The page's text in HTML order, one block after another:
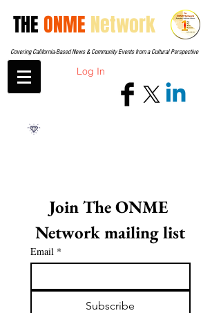
THEONME Network
Covering California-Based News & Community Events from a Cultural Perspective
Log In
Join The ONME
Network mailing list
Email *
Subscribe